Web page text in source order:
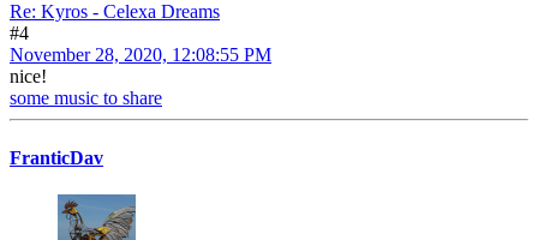
Re: Kyros - Celexa Dreams
#4
November 28, 2020, 12:08:55 PM
nice!
some music to share
FranticDav